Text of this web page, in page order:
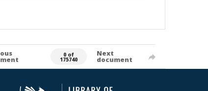
0 of
175740
Next
document